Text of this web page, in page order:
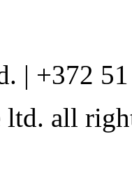
| +372
all